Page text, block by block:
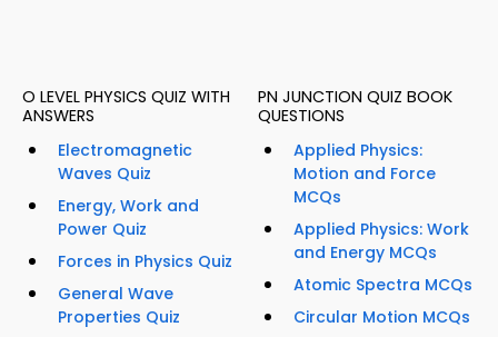
O LEVEL PHYSICS QUIZ WITH
ANSWERS
Electromagnetic
Waves Quiz
Energy, Work and
Power Quiz
Forces in Physics Quiz
General Wave
Properties Quiz
PN JUNCTION QUIZ BOOK
QUESTIONS
Applied Physics:
Motion and Force
MCQs
Applied Physics: Work
and Energy MCQs
Atomic Spectra MCQs
Circular Motion MCQs